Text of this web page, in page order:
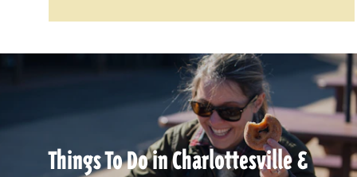
Things To Do in Charlottesville &